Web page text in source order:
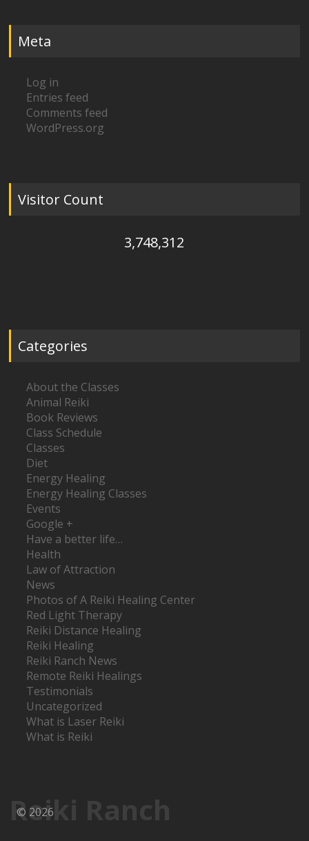
Meta
Log in
Entries feed
Comments feed
WordPress.org
Visitor Count
3,748,312
Categories
About the Classes
Animal Reiki
Book Reviews
Class Schedule
Classes
Diet
Energy Healing
Energy Healing Classes
Events
Google +
Have a better life…
Health
Law of Attraction
News
Photos of A Reiki Healing Center
Red Light Therapy
Reiki Distance Healing
Reiki Healing
Reiki Ranch News
Remote Reiki Healings
Testimonials
Uncategorized
What is Laser Reiki
What is Reiki
Reiki Ranch
© 2026